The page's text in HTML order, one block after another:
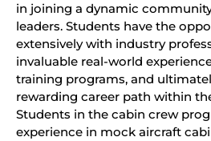
in joining a dynamic
leaders. Students have the
extensively with industry
invaluable real-world
training programs, and
rewarding career path within
Students in the cabin crew
experience in mock aircraft